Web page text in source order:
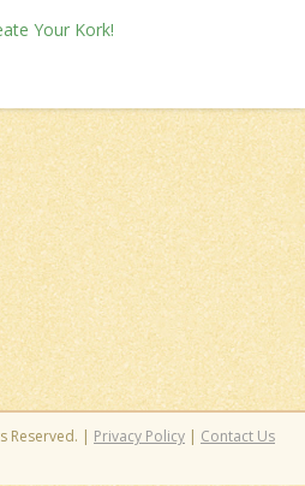
Your Kork!
Reserved. | Privacy Policy | Contact Us